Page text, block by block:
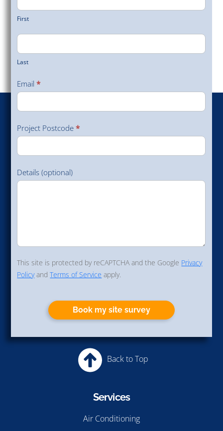
First
Last
Email*
Project Postcode*
Details (optional)
This site is protected by reCAPTCHA and the Google Privacy
PolicyandTerms of Service apply.
Book my site survey
Back to Top
Services
Air Conditioning